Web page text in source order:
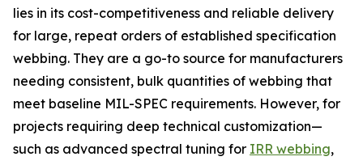
lies in its cost-competitiveness and reliable delivery
for large, repeat orders of established specification
webbing. They are a go-to source for manufacturers
needing consistent, bulk quantities of webbing that
meet baseline MIL-SPEC requirements. However, for
projects requiring deep technical customization—
such as advanced spectral tuning for IRR webbing,